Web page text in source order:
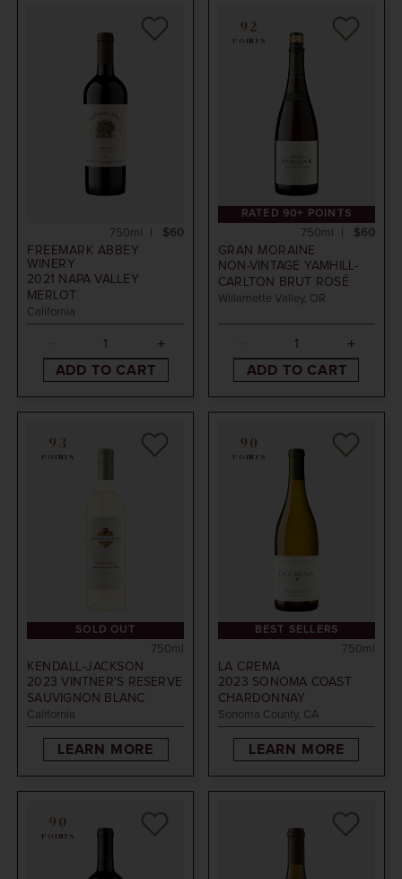
FREEMARK ABBEY
WINERY
2021
NAPA VALLEY
MERLOT
California
$60
750ml
ADD TO CART
RATED 90+ POINTS
92
POINTS
GRAN MORAINE
NON-VINTAGE YAMHILL-
CARLTON BRUT ROSÉ
Willamette Valley, OR
$60
750ml
ADD TO CART
SOLD OUT
93
POINTS
KENDALL-JACKSON
2023 VINTNER'S RESERVE
SAUVIGNON BLANC
California
750ml
LEARN MORE
BEST SELLERS
90
POINTS
LA CREMA
2023 SONOMA COAST
CHARDONNAY
Sonoma County, CA
750ml
LEARN MORE
90
POINTS